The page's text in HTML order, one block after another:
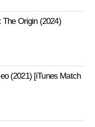
The Origin (2024)
(2021) [iTunes Match